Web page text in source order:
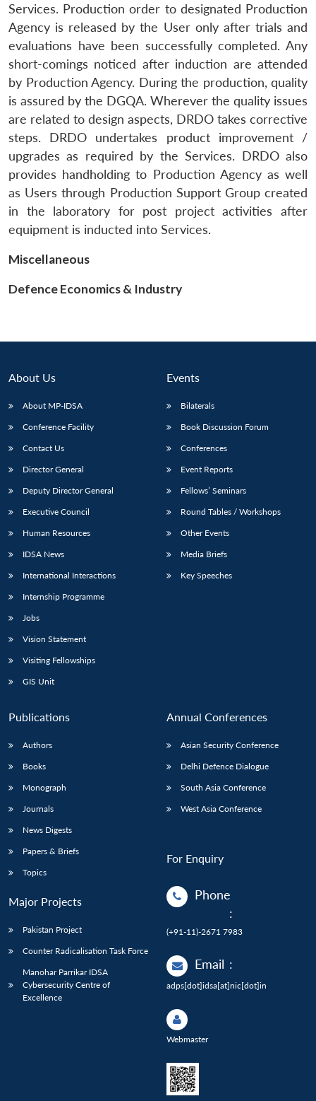
Services. Production order to designated Production
Agency is released by the User only after trials and
evaluations have been successfully completed. Any
short-comings noticed after induction are attended
by Production Agency. During the production, quality
is assured by the DGQA. Wherever the quality issues
are related to design aspects, DRDO takes corrective
steps. DRDO undertakes product improvement /
upgrades as required by the Services. DRDO also
provides handholding to Production Agency as well
as Users through Production Support Group created
in the laboratory for post project activities after
equipment is inducted into Services.
Miscellaneous
Defence Economics & Industry
About Us
About MP-IDSA
Conference Facility
Contact Us
Director General
Deputy Director General
Executive Council
Human Resources
IDSA News
International Interactions
Internship Programme
Jobs
Vision Statement
Visiting Fellowships
GIS Unit
Events
Bilaterals
Book Discussion Forum
Conferences
Event Reports
Fellows’ Seminars
Round Tables / Workshops
Other Events
Media Briefs
Key Speeches
Publications
Authors
Books
Monograph
Journals
News Digests
Papers & Briefs
Topics
Major Projects
Pakistan Project
Counter Radicalisation Task Force
Manohar Parrikar IDSA
Cybersecurity Centre of
Excellence
Annual Conferences
Asian Security Conference
Delhi Defence Dialogue
South Asia Conference
West Asia Conference
For Enquiry
Phone
:
(+91-11)-2671 7983
Email :
adps[dot]idsa[at]nic[dot]in
Webmaster